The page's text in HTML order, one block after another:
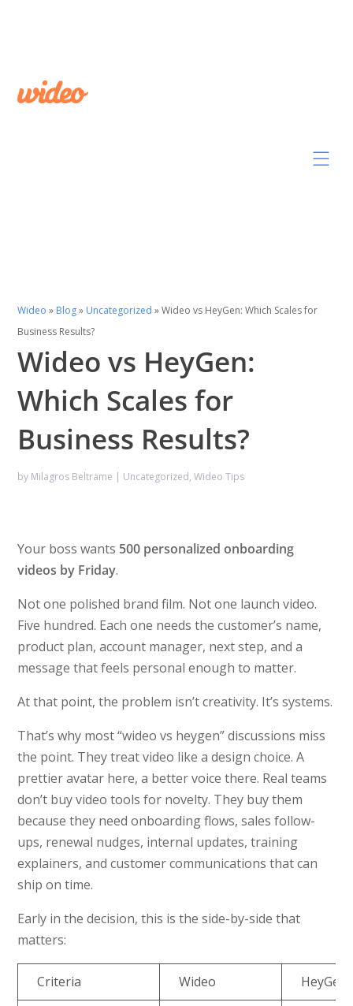
Wideo » Blog» Uncategorized »Wideo vs HeyGen: Which Scales for
Business Results?
Wideo vs HeyGen:
Which Scales for
Business Results?
by Milagros Beltrame | Uncategorized,Wideo Tips
Your boss wants 500 personalized onboarding
videos by Friday.
Not one polished brand film. Not one launch video.
Five hundred. Each one needs the customer’s name,
product plan, account manager, next step, and a
message that feels personal enough to matter.
At that point, the problem isn’t creativity. It’s systems.
That’s why most “wideo vs heygen” discussions miss
the point. They treat video like a design choice. A
prettier avatar here, a better voice there. Real teams
don’t buy video tools for novelty. They buy them
because they need onboarding flows, sales follow-
ups, renewal nudges, internal updates, training
explainers, and customer communications that can
ship on time.
Early in the decision, this is the side-by-side that
matters:
Criteria Wideo HeyGen